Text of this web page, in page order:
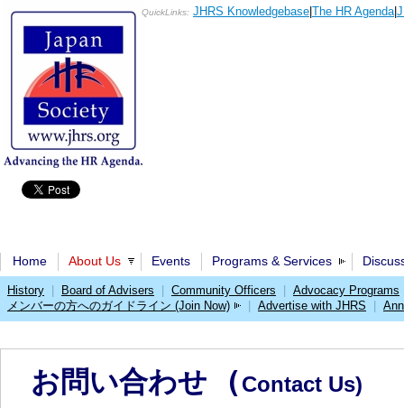
QuickLinks: JHRS Knowledgebase The HR Agenda|
Home About Us Events Programs & Services
History Board of Advisers Community Officers
Advocacy Programs
メンバーの方へのガイドライン (Join Now)
Advertise with JHRS
お問い合わせ (Contact Us)